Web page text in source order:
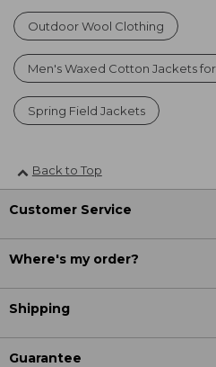
Outdoor Wool Clothing
Men's Waxed Cotton Jackets
Spring Field Jackets
Back to Top
Customer Service
Where's my order?
Shipping
Guarantee